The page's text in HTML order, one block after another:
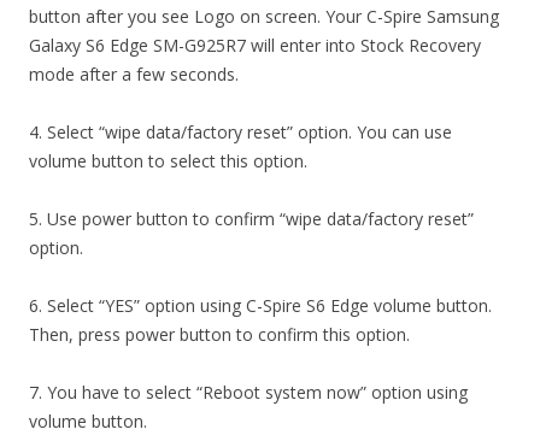
button after you see Logo on screen. Your C-Spire Samsung
Galaxy S6 Edge SM-G925R7 will enter into Stock Recovery
mode after a few seconds.
4. Select “wipe data/factory reset” option. You can use
volume button to select this option.
5. Use power button to confirm “wipe data/factory reset”
option.
6. Select “YES” option using C-Spire S6 Edge volume button.
Then, press power button to confirm this option.
7. You have to select “Reboot system now” option using
volume button.